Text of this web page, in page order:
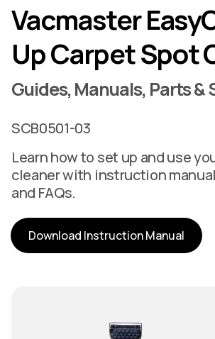
Vacmaster
Up Carpet Spot
Guides, Manuals, Parts &
SCB0501-03
Learn how to set up and use
cleaner with instruction
and FAQs.
Download Instruction Manual